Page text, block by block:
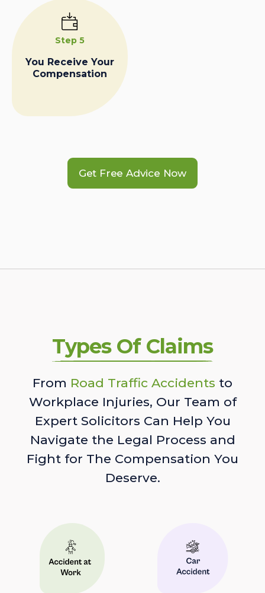
Step 5
You Receive Your
Compensation
Get Free Advice Now
Types Of Claims
From Road Traffic Accidents to
Workplace Injuries, Our Team of
Expert Solicitors Can Help You
Navigate the Legal Process and
Fight for The Compensation You
Deserve.